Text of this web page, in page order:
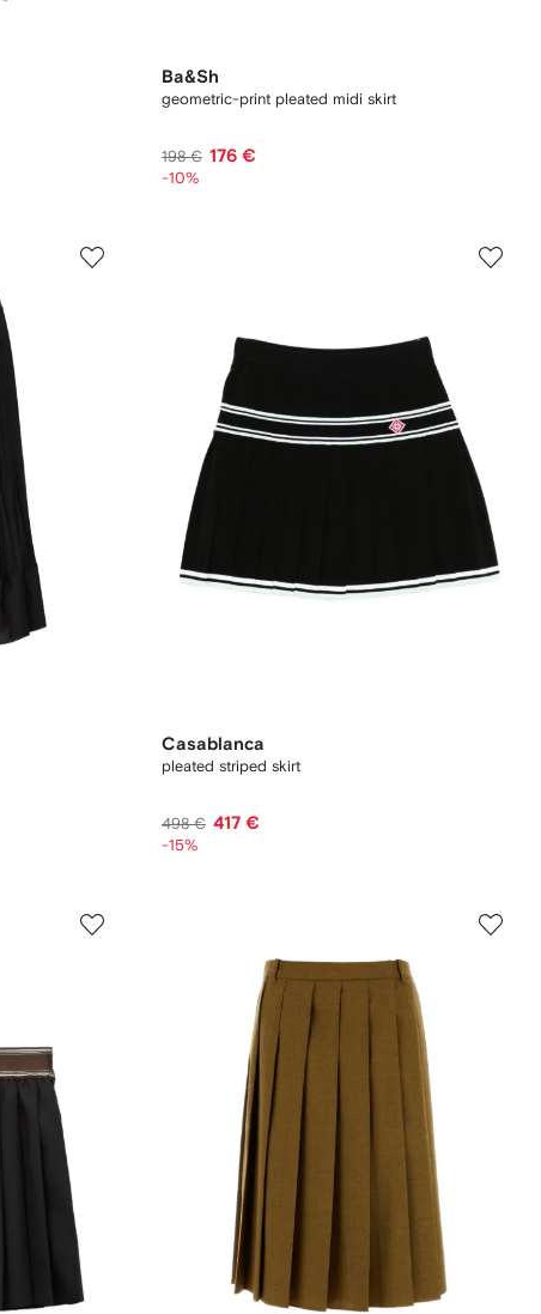
Ba&Sh
geometric-print pleated midi skirt
198 € 176 €
-10%
Casablanca
pleated striped skirt
498 € 417 €
-15%